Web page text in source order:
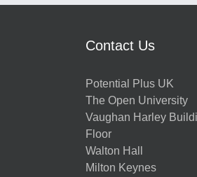
Contact Us
Potential Plus UK
The Open University
Vaughan Harley
Floor
Walton Hall
Milton Keynes